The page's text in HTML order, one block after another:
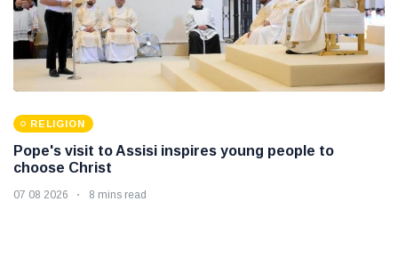
RELIGION
Pope's visit to Assisi inspires young people to
choose Christ
07 08 2026 8 mins read